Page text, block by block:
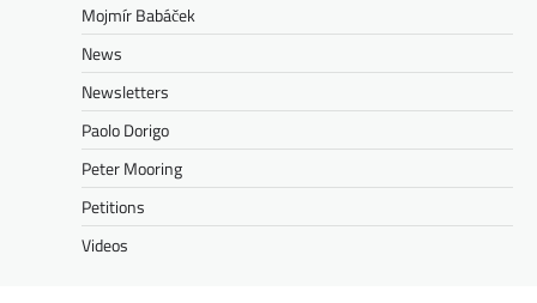
Mojmír Babáček
News
Newsletters
Paolo Dorigo
Peter Mooring
Petitions
Videos